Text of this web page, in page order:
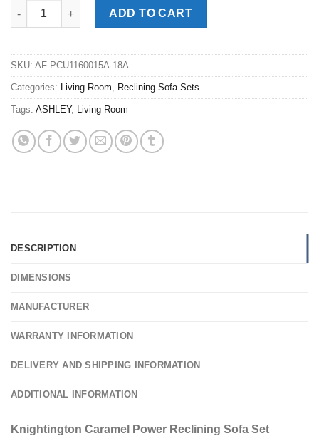
Knightington Caramel Power Reclining Sofa Set quantity
ADD TO CART
SKU: AF-PCU1160015A-18A
Categories: Living Room Reclining Sofa Sets
Tags: ASHLEY, Living Room
DESCRIPTION
DIMENSIONS
MANUFACTURER
WARRANTY INFORMATION
DELIVERY AND SHIPPING INFORMATION
ADDITIONAL INFORMATION
Knightington Caramel Power Reclining Sofa Set